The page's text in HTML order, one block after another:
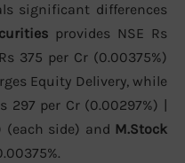
significant differences
provides NSE Rs
375 per Cr (0.00375%)
Equity Delivery, while
297 per Cr (0.00297%) |
(each side) and M.Stock